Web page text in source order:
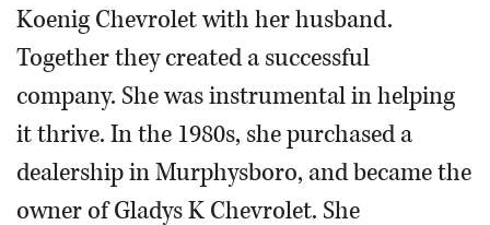
Koenig Chevrolet with her husband.
Together they created a successful
company. She was instrumental in helping
it thrive. In the 1980s, she purchased a
dealership in Murphysboro, and became the
owner of Gladys K Chevrolet. She